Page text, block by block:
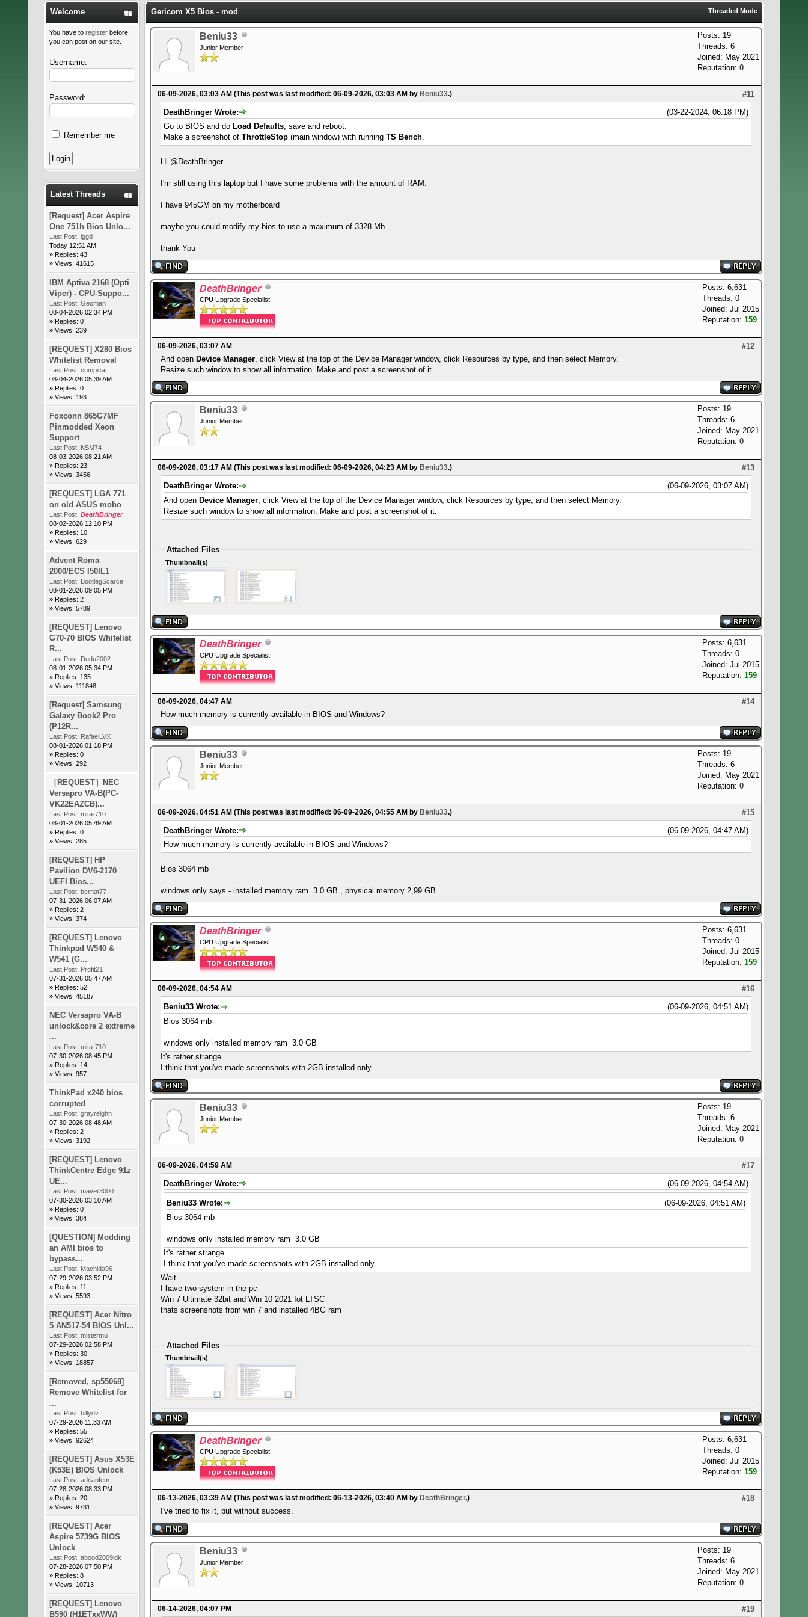
Welcome
You have to register before
you can post on our site.
Username:
Password:
Remember me
Latest Threads
[Request] Acer Aspire
One 751h Bios Unlo...
Last Post: iggd
Today 12:51 AM
» Replies: 43
» Views: 41615
IBM Aptiva 2168 (Opti
Viper) - CPU-Suppo...
Last Post: Geoman
08-04-2026 02:34 PM
» Replies: 0
» Views: 239
[REQUEST] X280 Bios
Whitelist Removal
Last Post: compicat
08-04-2026 05:39 AM
» Replies: 0
» Views: 193
Foxconn 865G7MF
Pinmodded Xeon
Support
Last Post: KSM74
08-03-2026 08:21 AM
» Replies: 23
» Views: 3456
[REQUEST] LGA 771
on old ASUS mobo
Last Post: DeathBringer
08-02-2026 12:10 PM
» Replies: 10
» Views: 629
Advent Roma
2000/ECS I50IL1
Last Post: BootlegScarce
08-01-2026 09:05 PM
» Replies: 2
» Views: 5789
[REQUEST] Lenovo
G70-70 BIOS Whitelist
R...
Last Post: Dudu2002
08-01-2026 05:34 PM
» Replies: 135
» Views: 111848
[Request] Samsung
Galaxy Book2 Pro
(P12R...
Last Post: RafaelLVX
08-01-2026 01:18 PM
» Replies: 0
» Views: 292
［REQUEST］NEC
Versapro VA-B(PC-
VK22EAZCB)...
Last Post: mita-710
08-01-2026 05:49 AM
» Replies: 0
» Views: 285
[REQUEST] HP
Pavilion DV6-2170
UEFI Bios...
Last Post: bernat77
07-31-2026 06:07 AM
» Replies: 2
» Views: 374
[REQUEST] Lenovo
Thinkpad W540 &
W541 (G...
Last Post: Profit21
07-31-2026 05:47 AM
» Replies: 52
» Views: 45187
NEC Versapro VA-B
unlock&core 2 extreme
...
Last Post: mita-710
07-30-2026 08:45 PM
» Replies: 14
» Views: 957
ThinkPad x240 bios
corrupted
Last Post: grayreighn
07-30-2026 08:48 AM
» Replies: 2
» Views: 3192
[REQUEST] Lenovo
ThinkCentre Edge 91z
UE...
Last Post: maver3000
07-30-2026 03:10 AM
» Replies: 0
» Views: 384
[QUESTION] Modding
an AMI bios to
bypass...
Last Post: Machida96
07-29-2026 03:52 PM
» Replies: 11
» Views: 5593
[REQUEST] Acer Nitro
5 AN517-54 BIOS Unl...
Last Post: mistermu
07-29-2026 02:58 PM
» Replies: 30
» Views: 18857
[Removed, sp55068]
Remove Whitelist for
...
Last Post: billydv
07-29-2026 11:33 AM
» Replies: 55
» Views: 92624
[REQUEST] Asus X53E
(K53E) BIOS Unlock
Last Post: adrianfem
07-28-2026 08:33 PM
» Replies: 20
» Views: 9731
[REQUEST] Acer
Aspire 5739G BIOS
Unlock
Last Post: abood2009idk
07-28-2026 07:50 PM
» Replies: 8
» Views: 10713
[REQUEST] Lenovo
B590 (H1ETxxWW)
Threaded Mode
Gericom X5 Bios - mod
Posts: 19
Threads: 6
Joined: May 2021
Reputation: 0
Beniu33
Junior Member
#11
06-09-2026, 03:03 AM (This post was last modified: 06-09-2026, 03:03 AM by Beniu33.)
(03-22-2024, 06:18 PM)
DeathBringer Wrote:
Go to BIOS and do Load Defaults, save and reboot.
Make a screenshot of ThrottleStop (main window) with running TS Bench.
Hi @DeathBringer
I'm still using this laptop but I have some problems with the amount of RAM.
I have 945GM on my motherboard
maybe you could modify my bios to use a maximum of 3328 Mb
thank You
Posts: 6,631
Threads: 0
Joined: Jul 2015
Reputation: 159
DeathBringer
CPU Upgrade Specialist
#12
06-09-2026, 03:07 AM
And open Device Manager, click View at the top of the Device Manager window, click Resources by type, and then select Memory.
Resize such window to show all information. Make and post a screenshot of it.
Posts: 19
Threads: 6
Joined: May 2021
Reputation: 0
Beniu33
Junior Member
#13
06-09-2026, 03:17 AM (This post was last modified: 06-09-2026, 04:23 AM by Beniu33.)
(06-09-2026, 03:07 AM)
DeathBringer Wrote:
And open Device Manager , click View at the top of the Device Manager window, click Resources by type, and then select Memory.
Resize such window to show all information. Make and post a screenshot of it.
Attached Files
Thumbnail(s)
Posts: 6,631
Threads: 0
Joined: Jul 2015
Reputation: 159
DeathBringer
CPU Upgrade Specialist
#14
06-09-2026, 04:47 AM
How much memory is currently available in BIOS and Windows?
Posts: 19
Threads: 6
Joined: May 2021
Reputation: 0
Beniu33
Junior Member
#15
06-09-2026, 04:51 AM (This post was last modified: 06-09-2026, 04:55 AM by Beniu33.)
(06-09-2026, 04:47 AM)
DeathBringer Wrote:
How much memory is currently available in BIOS and Windows?
Bios 3064 mb
windows only says - installed memory ram 3.0 GB , physical memory 2,99 GB
Posts: 6,631
Threads: 0
Joined: Jul 2015
Reputation: 159
DeathBringer
CPU Upgrade Specialist
#16
06-09-2026, 04:54 AM
(06-09-2026, 04:51 AM)
Beniu33 Wrote:
Bios 3064 mb
windows only installed memory ram 3.0 GB
It's rather strange.
I think that you've made screenshots with 2GB installed only.
Posts: 19
Threads: 6
Joined: May 2021
Reputation: 0
Beniu33
Junior Member
#17
06-09-2026, 04:59 AM
(06-09-2026, 04:54 AM)
DeathBringer Wrote:
(06-09-2026, 04:51 AM)
Beniu33 Wrote:
Bios 3064 mb
windows only installed memory ram 3.0 GB
It's rather strange.
I think that you've made screenshots with 2GB installed only.
Wait
I have two system in the pc
Win 7 Ultimate 32bit and Win 10 2021 Iot LTSC
thats screenshots from win 7 and installed 4BG ram
Attached Files
Thumbnail(s)
Posts: 6,631
Threads: 0
Joined: Jul 2015
Reputation: 159
DeathBringer
CPU Upgrade Specialist
#18
06-13-2026, 03:39 AM (This post was last modified: 06-13-2026, 03:40 AM by DeathBringer.)
I've tried to fix it, but without success.
Posts: 19
Threads: 6
Joined: May 2021
Reputation: 0
Beniu33
Junior Member
#19
06-14-2026, 04:07 PM